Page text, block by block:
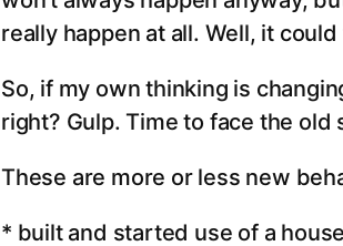
really happen at all. Well, it
So, if my own thinking is
right? Gulp. Time to face the old
These are more or less new
* built and started use of a